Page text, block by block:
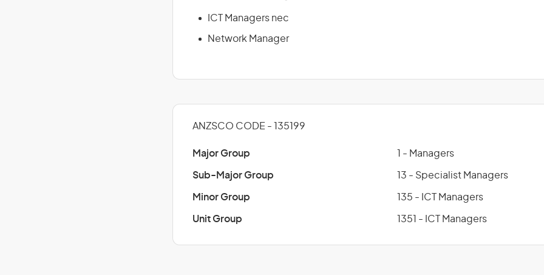
ICT Managers nec
Network Manager
ANZSCO CODE - 135199
Major Group 1 - Managers
Sub-Major Group 13 - Specialist Managers
Minor Group 135 - ICT Managers
Unit Group 1351 - ICT Managers